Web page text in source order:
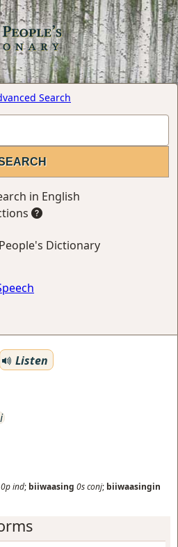
Search
in English
Dictionary
Listen
0pind; biiwaasing 0sconj; biiwaasingin